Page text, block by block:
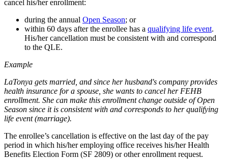
cancel his/her enrollment:
during the annual Open Season; or
within 60 days after the enrollee has a qualifying life event.
His/her cancellation must be consistent with and correspond
to the QLE.
Example
LaTonya gets married, and since her husband's company provides
health insurance for a spouse, she wants to cancel her FEHB
enrollment. She can make this enrollment change outside of Open
Season since it is consistent with and corresponds to her qualifying
life event (marriage).
The enrollee’s cancellation is effective on the last day of the pay
period in which his/her employing office receives his/her Health
Benefits Election Form (SF 2809) or other enrollment request.